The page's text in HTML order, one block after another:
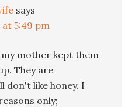
says
at 5:49 pm
mother kept them
They are
don't like honey. I
only;